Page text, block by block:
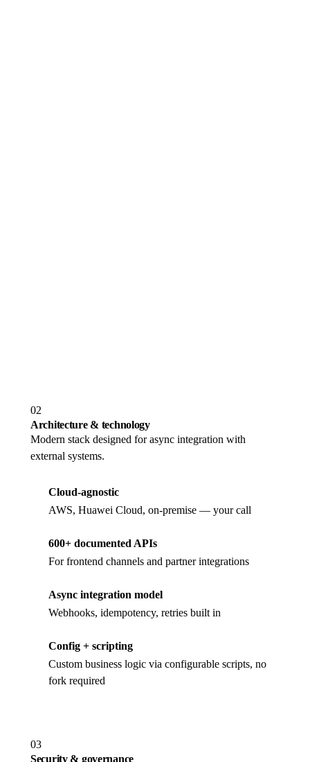
02
Architecture & technology
Modern stack designed for async integration with
external systems.
Cloud-agnostic
AWS, Huawei Cloud, on-premise — your call
600+ documented APIs
For frontend channels and partner integrations
Async integration model
Webhooks, idempotency, retries built in
Config + scripting
Custom business logic via configurable scripts, no
fork required
03
Security & governance